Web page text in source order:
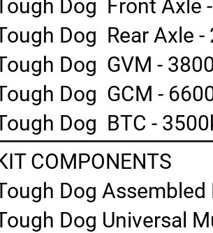
Dog Front Axle
Dog Rear Axle -
Dog GVM -
Dog GCM -
Dog BTC -
COMPONENTS
Dog
Dog Universal